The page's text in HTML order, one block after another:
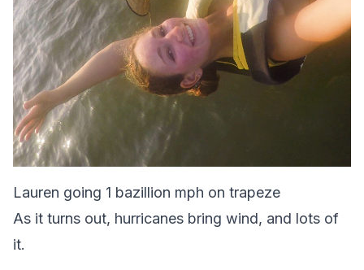
Lauren going 1 bazillion mph on trapeze
As it turns out, hurricanes bring wind, and lots of
it.